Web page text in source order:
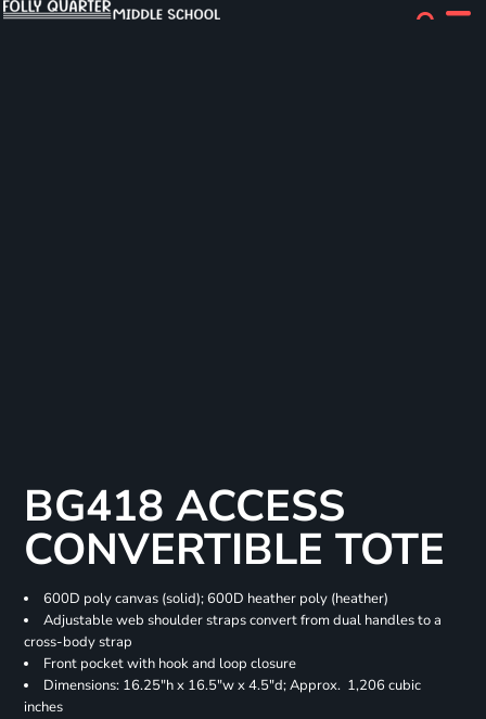
BG418 ACCESS
CONVERTIBLE TOTE
600D poly canvas (solid); 600D heather poly (heather)
Adjustable web shoulder straps convert from dual handles to a
cross-body strap
Front pocket with hook and loop closure
Dimensions: 16.25"h x 16.5"w x 4.5"d; Approx. 1,206 cubic
inches